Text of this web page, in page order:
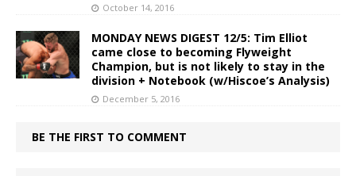
October 14, 2016
MONDAY NEWS DIGEST 12/5: Tim Elliot
came close to becoming Flyweight
Champion, but is not likely to stay in the
division + Notebook (w/Hiscoe’s Analysis)
December 5, 2016
BE THE FIRST TO COMMENT